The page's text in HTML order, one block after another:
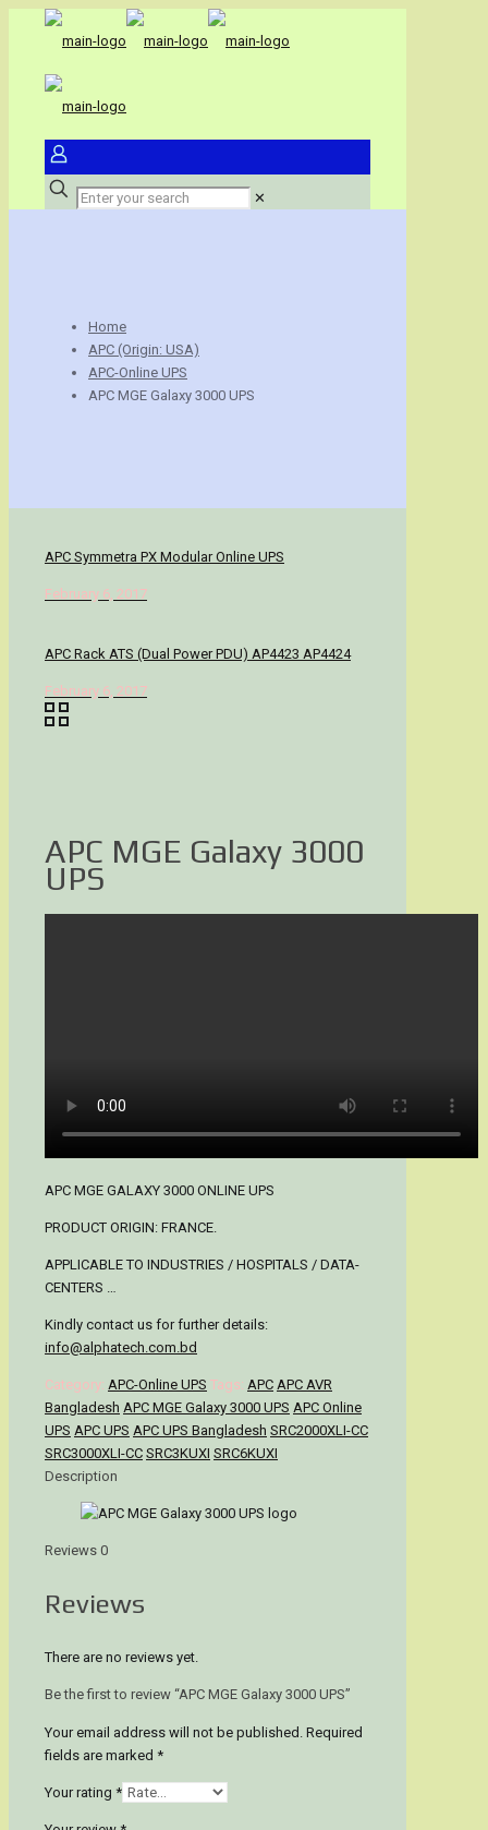
✕
Home
APC (Origin: USA)
APC-Online UPS
APC MGE Galaxy 3000 UPS
APC Symmetra PX Modular Online UPS
February 6, 2017
APC Rack ATS (Dual Power PDU) AP4423 AP4424
February 6, 2017
APC MGE Galaxy 3000
UPS
APC MGE GALAXY 3000 ONLINE UPS
PRODUCT ORIGIN: FRANCE.
APPLICABLE TO INDUSTRIES / HOSPITALS / DATA-
CENTERS …
Kindly contact us for further details:
info@alphatech.com.bd
Category: APC-Online UPS Tags: APC APC AVR
Bangladesh APC MGE Galaxy 3000 UPS APC Online
UPS APC UPS APC UPS Bangladesh SRC2000XLI-CC
SRC3000XLI-CC SRC3KUXI SRC6KUXI
Description
Reviews 0
Reviews
There are no reviews yet.
Be the first to review “APC MGE Galaxy 3000 UPS”
Your email address will not be published. Required
fields are marked *
Your rating *